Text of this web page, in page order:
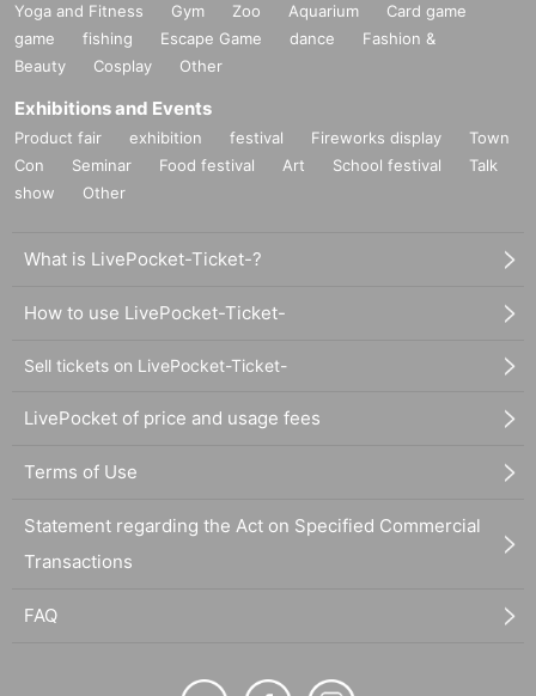
Yoga and Fitness Gym Zoo Aquarium
Card game
game
fishing Escape Game dance
Fashion &
Beauty
Cosplay Other
Exhibitions and Events
Product fair exhibition festival Fireworks display
Town
Con
Seminar Food festival Art School festival
Talk
show
Other
What is LivePocket-Ticket-?
How to use LivePocket-Ticket-
Sell tickets on LivePocket-Ticket-
LivePocket of price and usage fees
Terms of Use
Statement regarding the Act on Specified Commercial
Transactions
FAQ